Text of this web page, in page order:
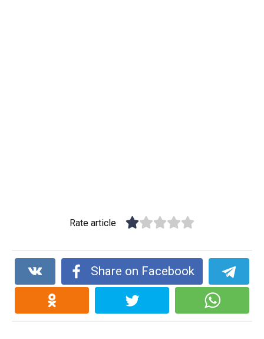
Rate article
Share on Facebook